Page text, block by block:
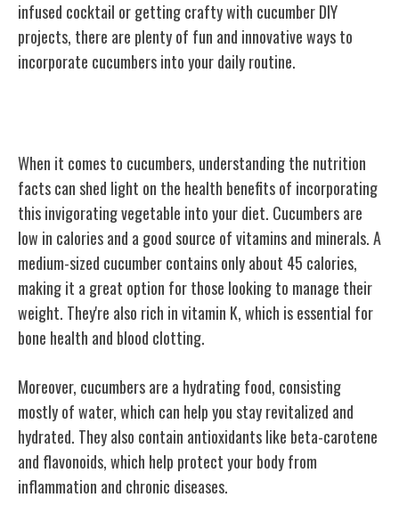
infused cocktail or getting crafty with cucumber DIY
projects, there are plenty of fun and innovative ways to
incorporate cucumbers into your daily routine.
When it comes to cucumbers, understanding the nutrition
facts can shed light on the health benefits of incorporating
this invigorating vegetable into your diet. Cucumbers are
low in calories and a good source of vitamins and minerals. A
medium-sized cucumber contains only about 45 calories,
making it a great option for those looking to manage their
weight. They're also rich in vitamin K, which is essential for
bone health and blood clotting.
Moreover, cucumbers are a hydrating food, consisting
mostly of water, which can help you stay revitalized and
hydrated. They also contain antioxidants like beta-carotene
and flavonoids, which help protect your body from
inflammation and chronic diseases.